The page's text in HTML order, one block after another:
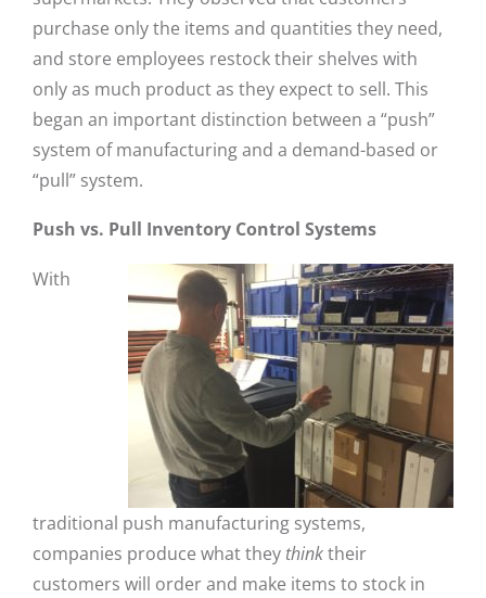
purchase only the items and quantities they need,
and store employees restock their shelves with
only as much product as they expect to sell. This
began an important distinction between a “push”
system of manufacturing and a demand-based or
“pull” system.
Push vs. Pull Inventory Control Systems
With
traditional push manufacturing systems,
companies produce what they thinktheir
customers will order and make items to stock in